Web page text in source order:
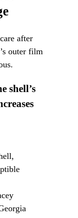
after
outer film
shell’s